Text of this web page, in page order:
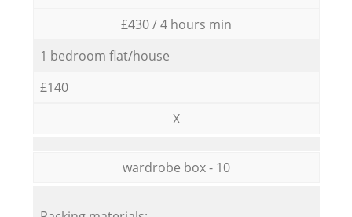
£430 / 4 hours min
1 bedroom flat/house
£140
X
wardrobe box - 10